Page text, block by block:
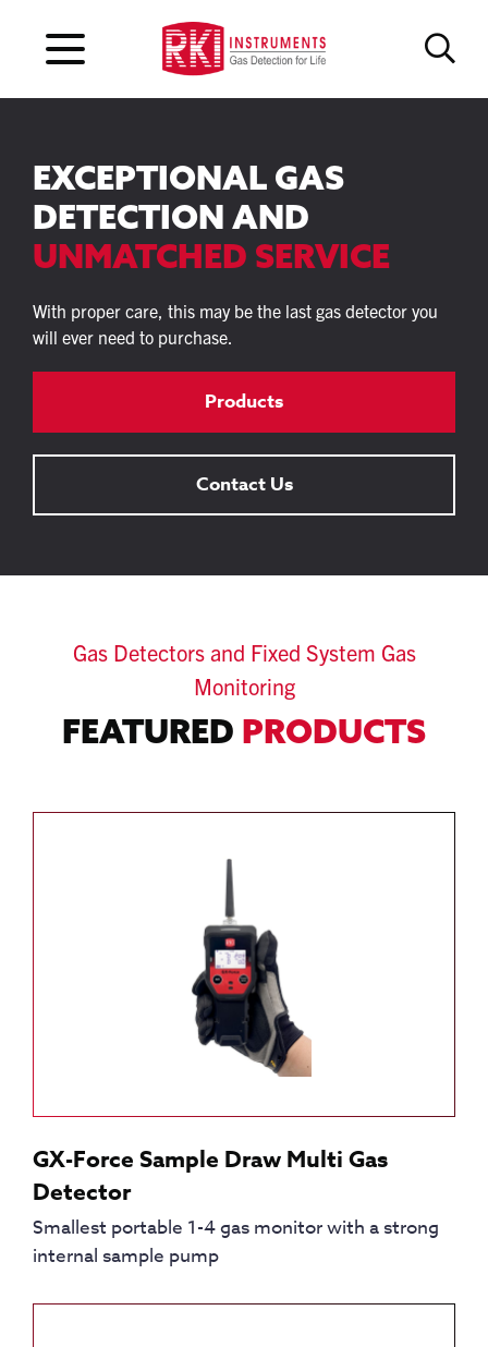
EXCEPTIONAL GAS
DETECTION AND
UNMATCHED SERVICE
With proper care, this may be the last gas detector you
will ever need to purchase.
Products
Contact Us
Gas Detectors and Fixed System Gas
Monitoring
FEATURED PRODUCTS
GX-Force Sample Draw Multi Gas
Detector
Smallest portable 1-4 gas monitor with a strong
internal sample pump